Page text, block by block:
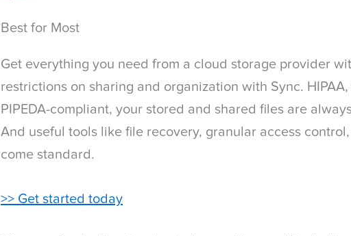
Best for Most
Get everything you need from a cloud storage provider
restrictions on sharing and organization with Sync. HIPAA,
PIPEDA-compliant, your stored and shared files are
And useful tools like file recovery, granular access
come standard.
>> Get started today